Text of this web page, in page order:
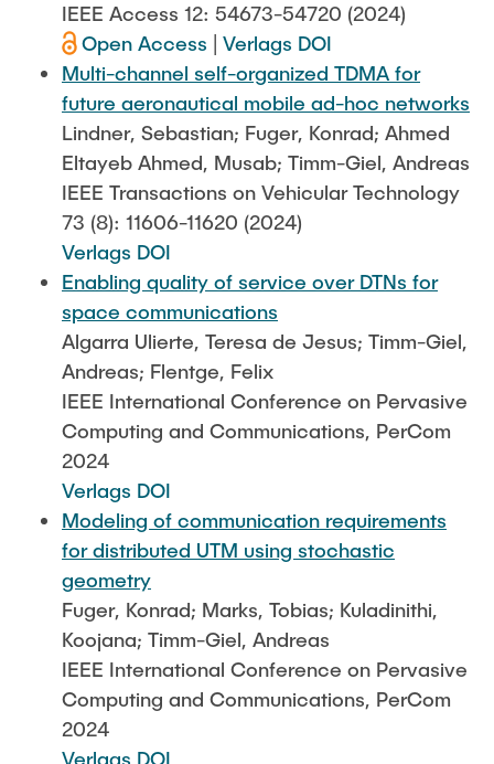
IEEE Access 12: 54673-54720 (2024)
Open Access
Verlags DOI
Multi-channel self-organized TDMA for
future aeronautical mobile ad-hoc networks
Lindner, Sebastian; Fuger, Konrad; Ahmed
Eltayeb Ahmed, Musab; Timm-Giel, Andreas
IEEE Transactions on Vehicular Technology
73 (8): 11606-11620 (2024)
Verlags DOI
Enabling quality of service over DTNs for
space communications
Algarra Ulierte, Teresa de Jesus; Timm-Giel,
Andreas; Flentge, Felix
IEEE International Conference on Pervasive
Computing and Communications, PerCom
2024
Verlags DOI
Modeling of communication requirements
for distributed UTM using stochastic
geometry
Fuger, Konrad; Marks, Tobias; Kuladinithi,
Koojana; Timm-Giel, Andreas
IEEE International Conference on Pervasive
Computing and Communications, PerCom
2024
Verlags DOI